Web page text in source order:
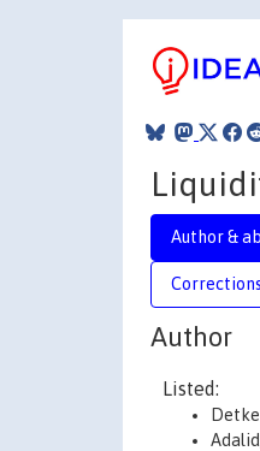
Author &
Corrections
Author
Listed: